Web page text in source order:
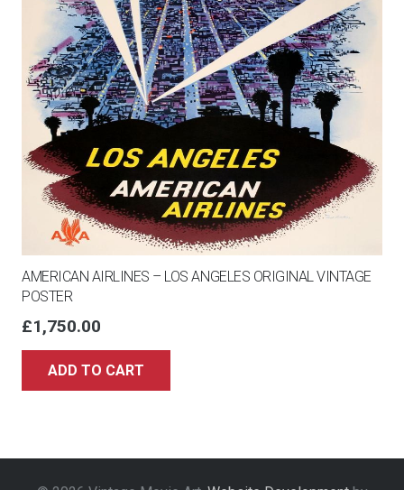
AMERICAN AIRLINES – LOS ANGELES ORIGINAL VINTAGE
POSTER
£1,750.00
ADD TO CART